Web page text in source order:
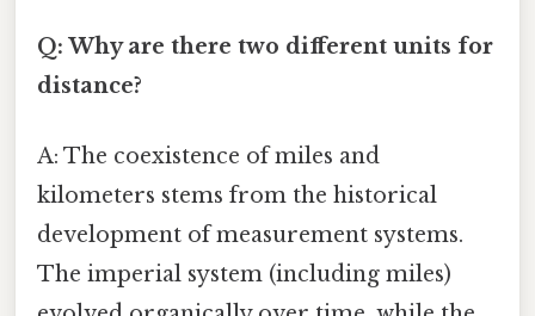
Q: Why are there two different units for
distance?
A: The coexistence of miles and
kilometers stems from the historical
development of measurement systems.
The imperial system (including miles)